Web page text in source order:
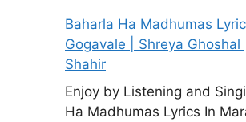
Baharla Ha Madhumas
Gogavale | Shreya
Shahir
Enjoy by Listening and
Ha Madhumas Lyrics In